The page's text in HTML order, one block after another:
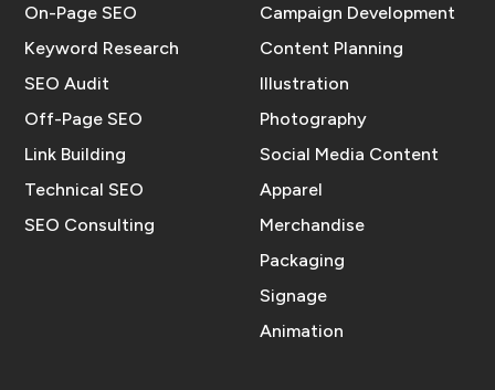
On-Page SEO
Keyword Research
SEO Audit
Off-Page SEO
Link Building
Technical SEO
SEO Consulting
Campaign Development
Content Planning
Illustration
Photography
Social Media Content
Apparel
Merchandise
Packaging
Signage
Animation